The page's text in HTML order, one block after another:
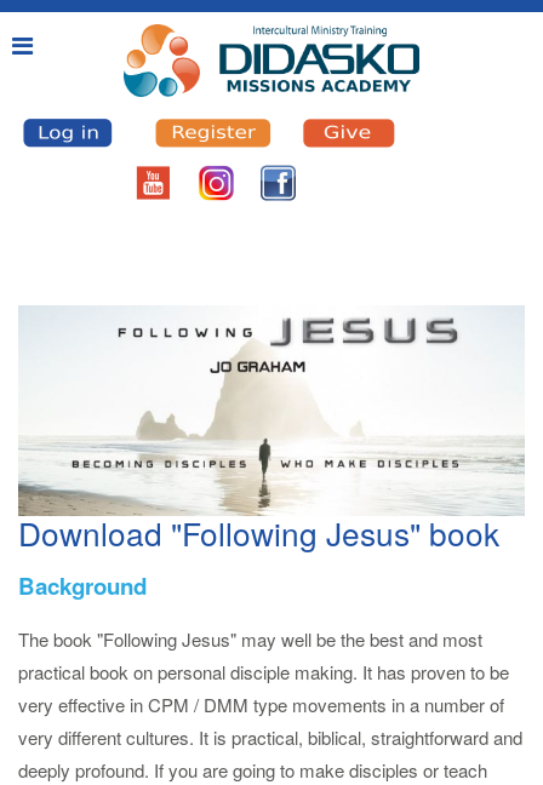
Download "Following Jesus" book
Background
The book "Following Jesus" may well be the best and most
practical book on personal disciple making. It has proven to be
very effective in CPM / DMM type movements in a number of
very different cultures. It is practical, biblical, straightforward and
deeply profound. If you are going to make disciples or teach